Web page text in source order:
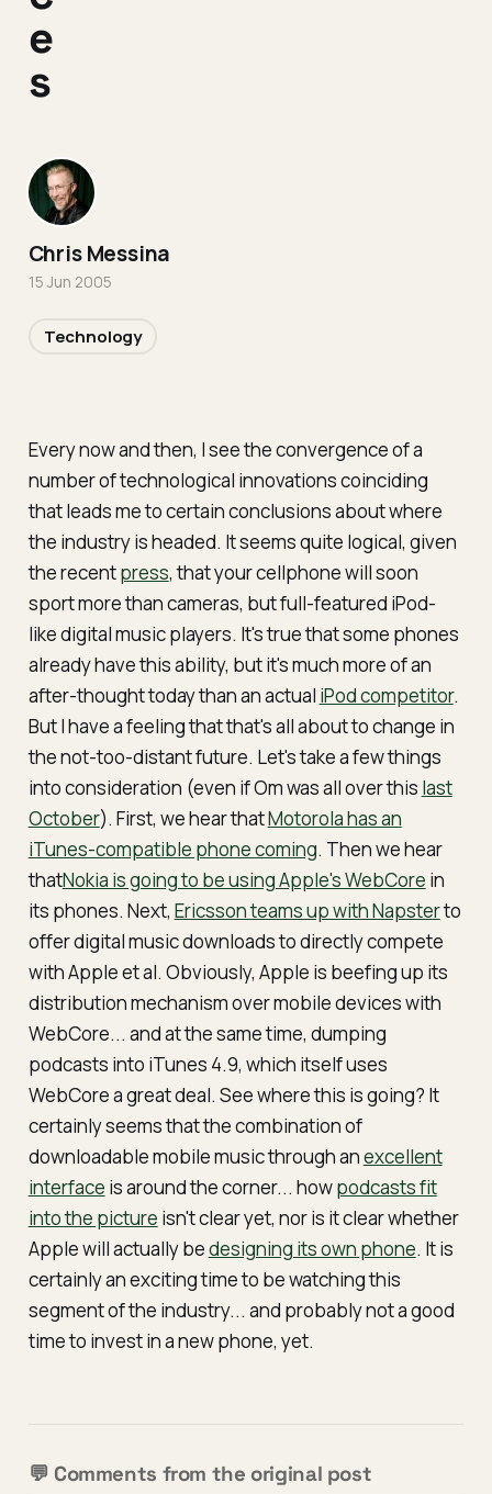
Every now and then, I see the convergence of a
number of technological innovations coinciding
that leads me to certain conclusions about where
the industry is headed. It seems quite logical, given
the recentpress, that your cellphone will soon
sport more than cameras, but full-featured iPod-
like digital music players. It's true that some phones
already have this ability, but it's much more of an
after-thought today than an actual iPod competitor.
But I have a feeling that that's all about to change in
the not-too-distant future. Let's take a few things
into consideration (even if Om was all over this last
October). First, we hear thatMotorola has an
iTunes-compatible phone coming. Then we hear
thatNokia is going to be using Apple's WebCore in
its phones. Next, Ericsson teams up with Napsterto
offer digital music downloads to directly compete
with Apple et al. Obviously, Apple is beefing up its
distribution mechanism over mobile devices with
WebCore... and at the same time, dumping
podcasts into iTunes 4.9, which itself uses
WebCore a great deal. See where this is going? It
certainly seems that the combination of
downloadable mobile music through anexcellent
interface is around the corner... howpodcasts fit
into the picture isn't clear yet, nor is it clear whether
Apple will actually bedesigning its own phone. It is
certainly an exciting time to be watching this
segment of the industry... and probably not a good
time to invest in a new phone, yet.
💬 Comments from the original post
e
s
Chris Messina
15 Jun 2005
Technology